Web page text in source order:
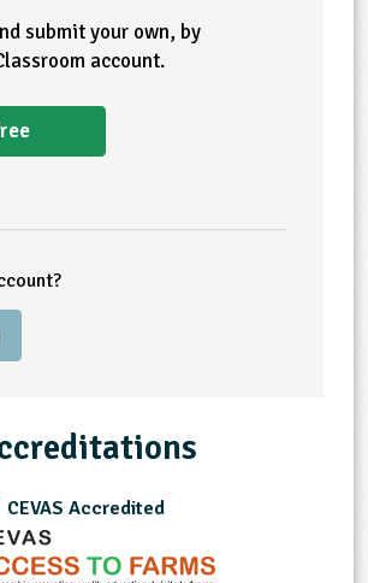
submit your own, by
account.
CEVAS Accredited